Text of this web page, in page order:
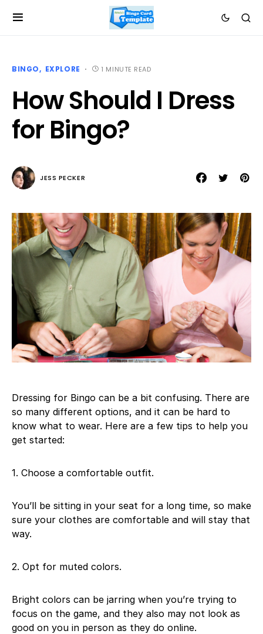
BINGO EXPLORE 1 MINUTE READ
How Should I Dress
for Bingo?
JESS PECKER
Dressing for Bingo can be a bit confusing. There are
so many different options, and it can be hard to
know what to wear. Here are a few tips to help you
get started:
1. Choose a comfortable outfit.
You’ll be sitting in your seat for a long time, so make
sure your clothes are comfortable and will stay that
way.
2. Opt for muted colors.
Bright colors can be jarring when you’re trying to
focus on the game, and they also may not look as
good on you in person as they do online.